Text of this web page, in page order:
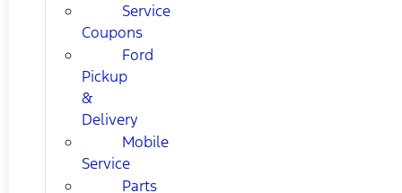
Service
Coupons
Ford
Pickup
&
Delivery
Mobile
Service
Parts